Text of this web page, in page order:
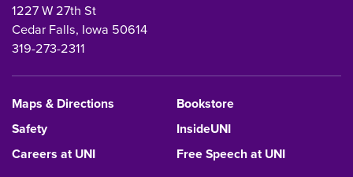
1227 W 27th St
Cedar Falls, Iowa 50614
319-273-2311
Maps & Directions
Bookstore
Safety
InsideUNI
Careers at UNI
Free Speech at UNI